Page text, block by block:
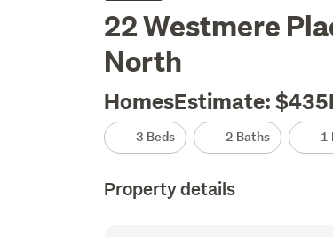
22 Westmere
North
HomesEstimate:
3 Beds 2 Baths 1
Property details